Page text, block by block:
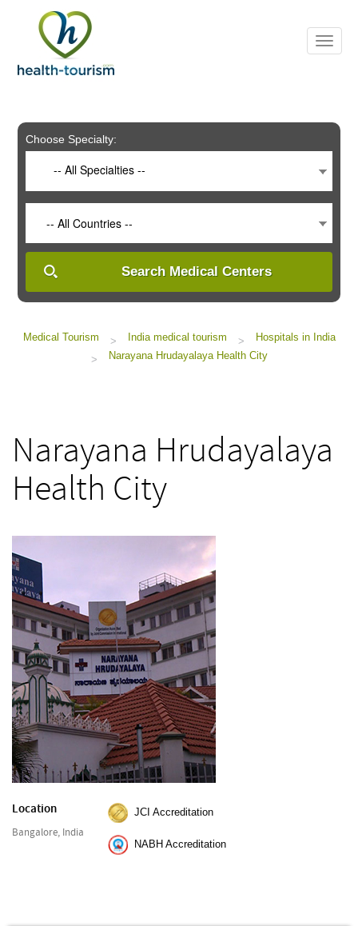
includes
system.
Choose Specialty:
-- All Specialties --
-- All Countries --
Search Medical Centers
Medical Tourism > India medical tourism >
Hospitals in India
>
Narayana Hrudayalaya Health City
Narayana Hrudayalaya
Health City
Location
Bangalore, India
JCI Accreditation
NABH Accreditation